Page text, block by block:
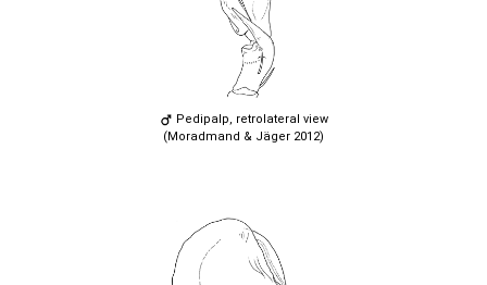
Pedipalp, retrolateral view
(Moradmand & Jäger 2012)